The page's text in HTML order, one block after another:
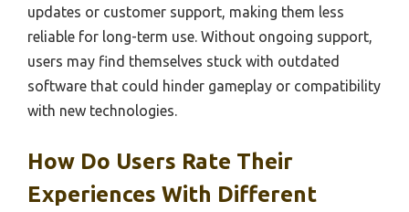
updates or customer support, making them less
reliable for long-term use. Without ongoing support,
users may find themselves stuck with outdated
software that could hinder gameplay or compatibility
with new technologies.
How Do Users Rate Their
Experiences With Different